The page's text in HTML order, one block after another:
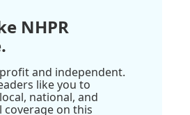
NHPR
and independent.
like you to
national, and
on this